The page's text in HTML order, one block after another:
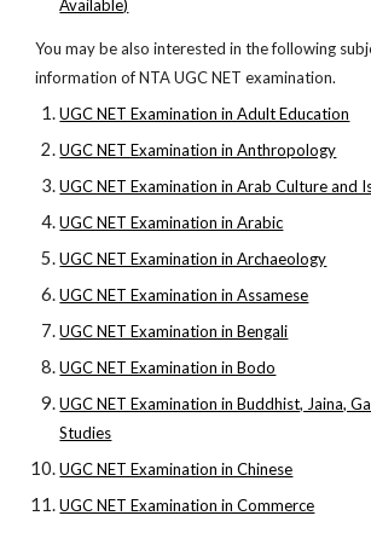
Available)
You may be also interested in the following
information of NTA UGC NET examination.
UGC NET Examination in Adult Education
UGC NET Examination in Anthropology
UGC NET Examination in Arab Culture and
UGC NET Examination in Arabic
UGC NET Examination in Archaeology
UGC NET Examination in Assamese
UGC NET Examination in Bengali
UGC NET Examination in Bodo
UGC NET Examination in Buddhist, Jaina,
Studies
UGC NET Examination in Chinese
UGC NET Examination in Commerce